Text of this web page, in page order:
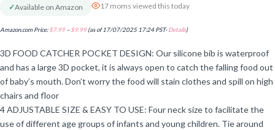
✓Available on Amazon 17 moms viewed this today
Amazon.com Price:$7.99 – $9.99(as of 17/07/2025 17:24 PST-Details)
3D FOOD CATCHER POCKET DESIGN: Our silicone bib is waterproof
and has a large 3D pocket, it is always open to catch the falling food out
of baby’s mouth. Don’t worry the food will stain clothes and spill on high
chairs and floor
4 ADJUSTABLE SIZE & EASY TO USE: Four neck size to facilitate the
use of different age groups of infants and young children. Tie around